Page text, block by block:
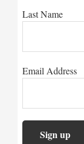
Last Name
Email Address